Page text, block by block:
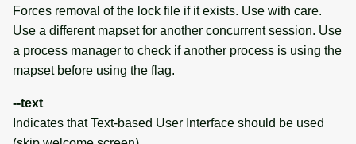
CAVEAT
SEE ALSO
AUTHORS (of this page)
Forces removal of the lock file if it exists. Use with care.
Use a different mapset for another concurrent session. Use
a process manager to check if another process is using the
mapset before using the flag.
--text
Indicates that Text-based User Interface should be used